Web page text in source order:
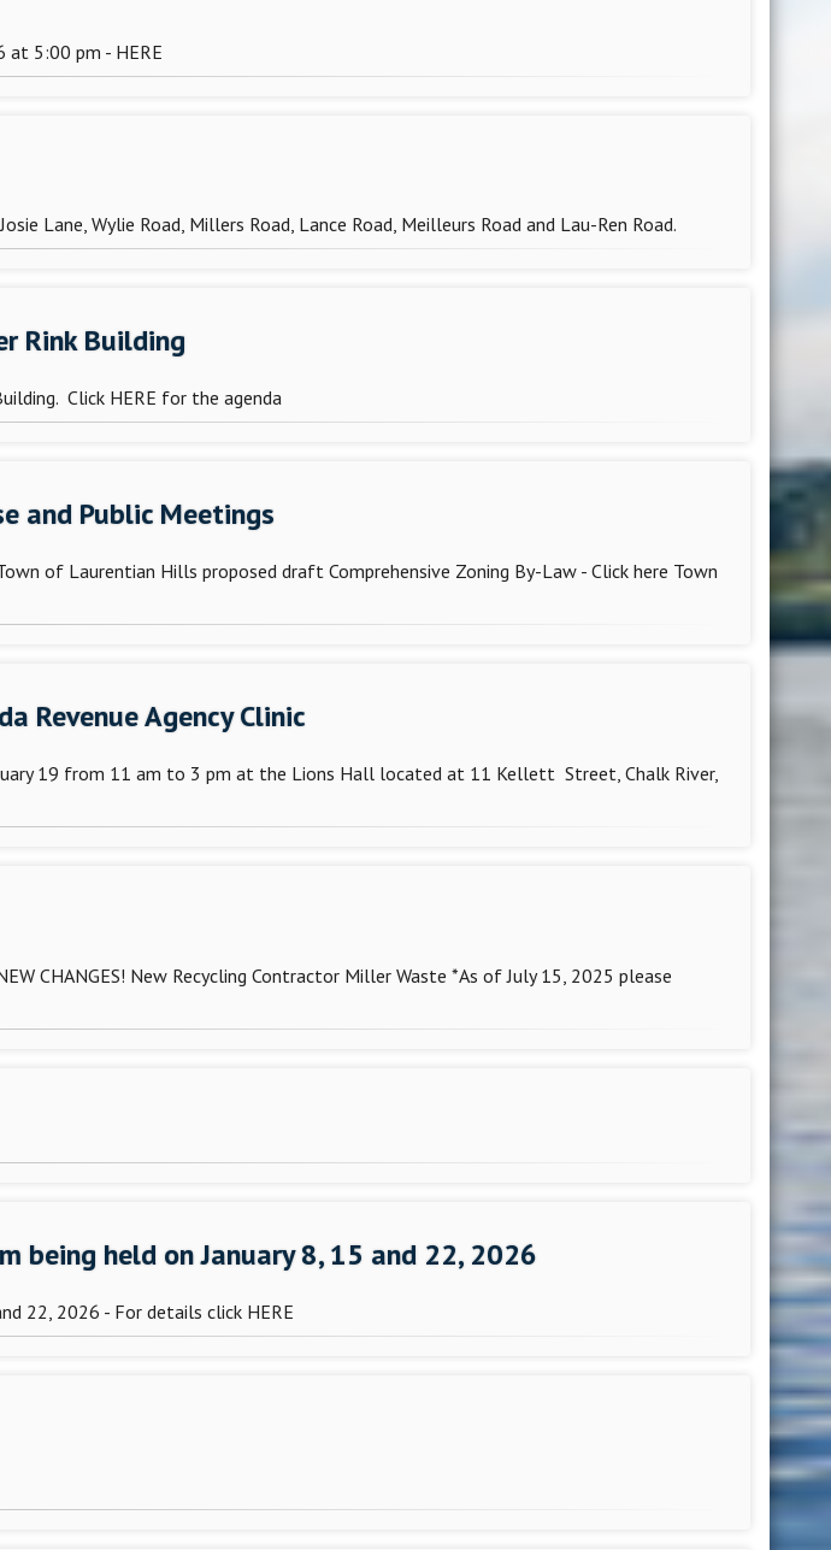
at 5:00 pm - HERE
Lane, Wylie Road, Millers Road, Lance Road, Meilleurs Road and Lau-Ren Road.
Rink Building
Click HERE for the agenda
and Public Meetings
of Laurentian Hills proposed draft Comprehensive Zoning By-Law - Click here Town
Revenue Agency Clinic
19 from 11 am to 3 pm at the Lions Hall located at 11 Kellett Street, Chalk River,
CHANGES! New Recycling Contractor Miller Waste *As of July 15, 2025 please
being held on January 8, 15 and 22, 2026
22, 2026 - For details click HERE